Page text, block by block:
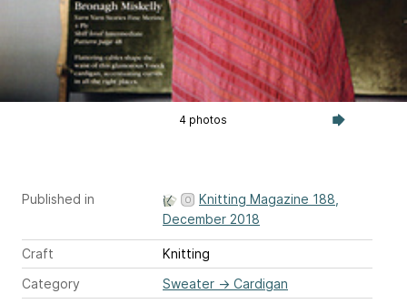
4 photos
Published in
Knitting Magazine 188,
December 2018
Craft
Knitting
Category
Sweater → Cardigan